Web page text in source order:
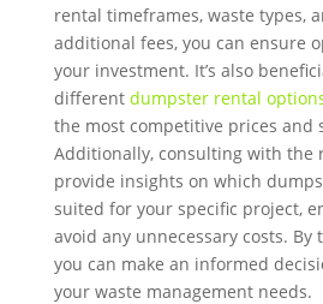
rental timeframes, waste types,
additional fees, you can ensure
your investment. It’s also
different dumpster rental
the most competitive prices and
Additionally, consulting with the
provide insights on which
suited for your specific project,
avoid any unnecessary costs. By
you can make an informed
your waste management needs.